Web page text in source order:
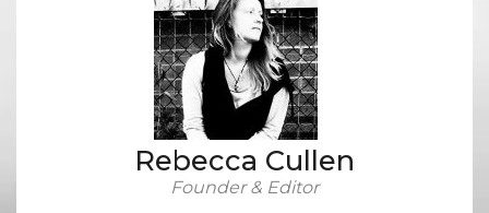
Rebecca Cullen
Founder & Editor